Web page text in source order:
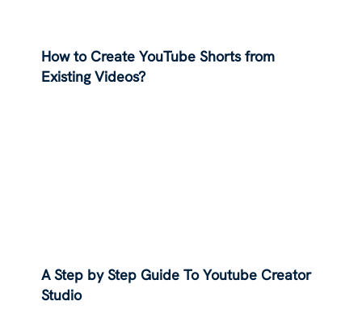
How to Create YouTube Shorts from
Existing Videos?
A Step by Step Guide To Youtube Creator
Studio